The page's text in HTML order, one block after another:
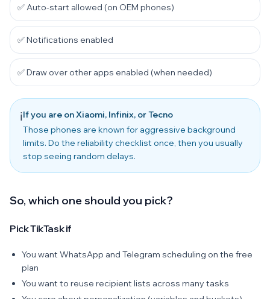
✅ Auto-start allowed (on OEM phones)
✅ Notifications enabled
✅ Draw over other apps enabled (when needed)
ℹ️If you are on Xiaomi, Infinix, or Tecno
Those phones are known for aggressive background
limits. Do the reliability checklist once, then you usually
stop seeing random delays.
So, which one should you pick?
Pick TikTask if
You want WhatsApp and Telegram scheduling on the free
plan
You want to reuse recipient lists across many tasks